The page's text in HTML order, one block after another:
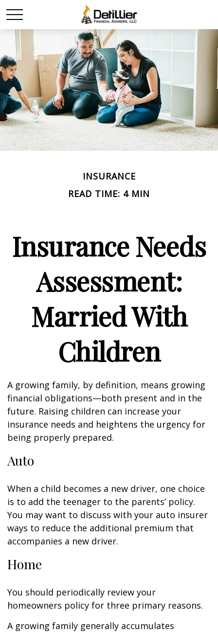
INSURANCE
READ TIME: 4 MIN
Insurance Needs
Assessment:
Married With
Children
A growing family, by definition, means growing
financial obligations—both present and in the
future. Raising children can increase your
insurance needs and heightens the urgency for
being properly prepared.
Auto
When a child becomes a new driver, one choice
is to add the teenager to the parents’ policy.
You may want to discuss with your auto insurer
ways to reduce the additional premium that
accompanies a new driver.
Home
You should periodically review your
homeowners policy for three primary reasons.
A growing family generally accumulates